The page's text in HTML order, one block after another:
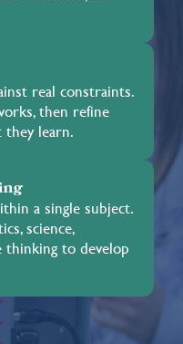
real constraints.
then refine
they learn.
a single subject.
science,
thinking to develop